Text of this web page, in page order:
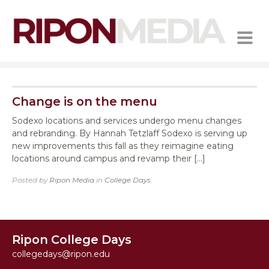
MENU
Change is on the menu
Sodexo locations and services undergo menu changes
and rebranding. By Hannah Tetzlaff Sodexo is serving up
new improvements this fall as they reimagine eating
locations around campus and revamp their […]
Posted by Ripon Media in College Days
Ripon College Days
collegedays@ripon.edu